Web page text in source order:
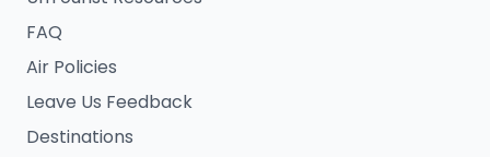
FAQ
Air Policies
Leave Us Feedback
Destinations